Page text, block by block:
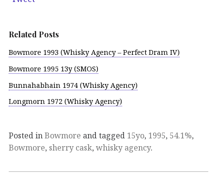
Related Posts
Bowmore 1993 (Whisky Agency – Perfect Dram IV)
Bowmore 1995 13y (SMOS)
Bunnahabhain 1974 (Whisky Agency)
Longmorn 1972 (Whisky Agency)
Posted inBowmore and tagged 15yo, 1995, 54.1%,
Bowmore, sherry cask, whisky agency.